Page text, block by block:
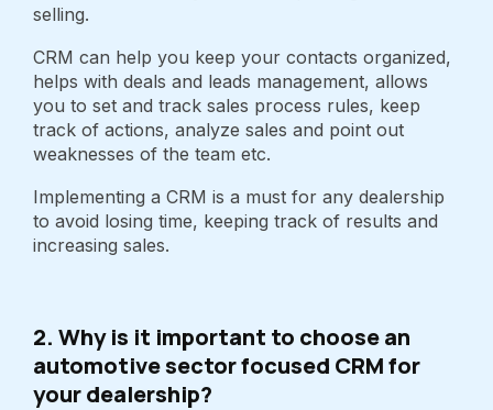
selling.
CRM can help you keep your contacts organized,
helps with deals and leads management, allows
you to set and track sales process rules, keep
track of actions, analyze sales and point out
weaknesses of the team etc.
Implementing a CRM is a must for any dealership
to avoid losing time, keeping track of results and
increasing sales.
2. Why is it important to choose an
automotive sector focused CRM for
your dealership?